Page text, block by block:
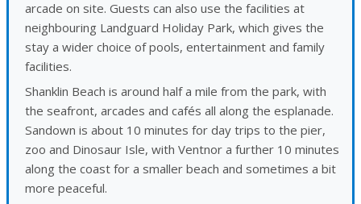
arcade on site. Guests can also use the facilities at
neighbouring Landguard Holiday Park, which gives the
stay a wider choice of pools, entertainment and family
facilities.
Shanklin Beach is around half a mile from the park, with
the seafront, arcades and cafés all along the esplanade.
Sandown is about 10 minutes for day trips to the pier,
zoo and Dinosaur Isle, with Ventnor a further 10 minutes
along the coast for a smaller beach and sometimes a bit
more peaceful.